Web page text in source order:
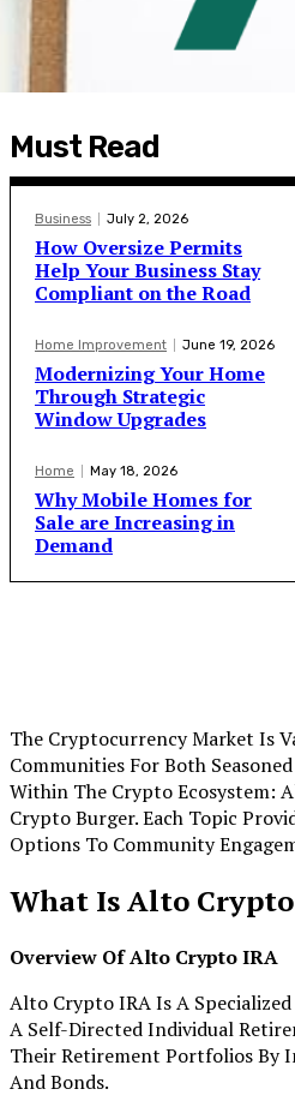
Must Read
Business July 2, 2026
How Oversize Permits
Help Your Business Stay
Compliant on the Road
Home Improvement June 19, 2026
Modernizing Your Home
Through Strategic
Window Upgrades
Home May 18, 2026
Why Mobile Homes for
Sale are Increasing in
Demand
The Cryptocurrency Market Is
Communities For Both
Within The Crypto Ecosystem:
Crypto Burger. Each Topic
Options To Community
What Is Alto
Overview Of Alto Crypto IRA
Alto Crypto IRA Is A
A Self-Directed Individual
Their Retirement Portfolios By
And Bonds.